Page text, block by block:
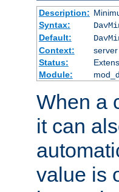
Description:
Syntax:
Default:
Context:
Status:
Module:
When a
it can
value is